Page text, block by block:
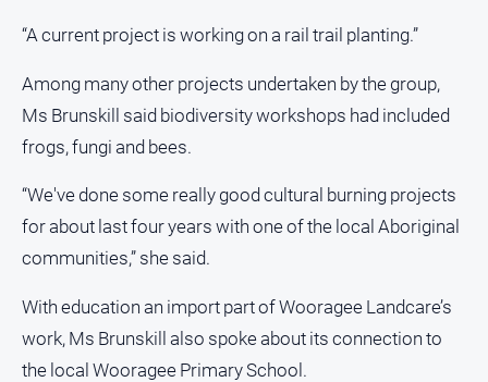
“A current project is working on a rail trail planting.”
Among many other projects undertaken by the group,
Ms Brunskill said biodiversity workshops had included
frogs, fungi and bees.
“We've done some really good cultural burning projects
for about last four years with one of the local Aboriginal
communities,” she said.
With education an import part of Wooragee Landcare’s
work, Ms Brunskill also spoke about its connection to
the local Wooragee Primary School.